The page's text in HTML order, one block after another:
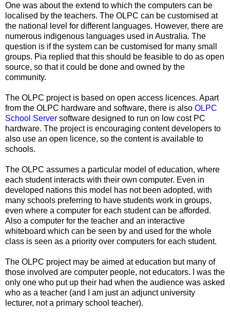
One was about the extend to which the computers can be
localised by the teachers. The OLPC can be customised at
the national level for different languages. However, there are
numerous indigenous languages used in Australia. The
question is if the system can be customised for many small
groups. Pia replied that this should be feasible to do as open
source, so that it could be done and owned by the
community.
The OLPC project is based on open access licences. Apart
from the OLPC hardware and software, there is also OLPC
School Server software designed to run on low cost PC
hardware. The project is encouraging content developers to
also use an open licence, so the content is available to
schools.
The OLPC assumes a particular model of education, where
each student interacts with their own computer. Even in
developed nations this model has not been adopted, with
many schools preferring to have students work in groups,
even where a computer for each student can be afforded.
Also a computer for the teacher and an interactive
whiteboard which can be seen by and used for the whole
class is seen as a priority over computers for each student.
The OLPC project may be aimed at education but many of
those involved are computer people, not educators. I was the
only one who put up their had when the audience was asked
who as a teacher (and I am just an adjunct university
lecturer, not a primary school teacher).